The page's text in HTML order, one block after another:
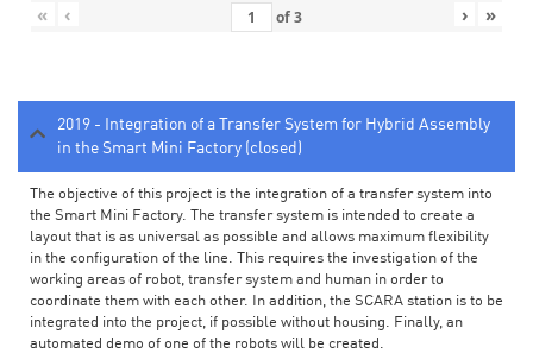
« ‹ of3 › »
2019 - Integration of a Transfer System for Hybrid Assembly
in the Smart Mini Factory (closed)
The objective of this project is the integration of a transfer system into
the Smart Mini Factory. The transfer system is intended to create a
layout that is as universal as possible and allows maximum flexibility
in the configuration of the line. This requires the investigation of the
working areas of robot, transfer system and human in order to
coordinate them with each other. In addition, the SCARA station is to be
integrated into the project, if possible without housing. Finally, an
automated demo of one of the robots will be created.